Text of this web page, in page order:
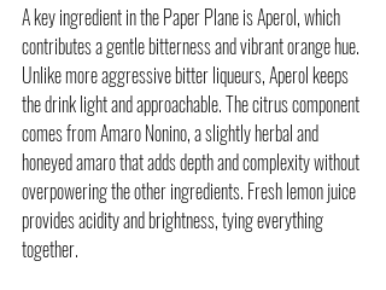
A key ingredient in the Paper Plane is Aperol, which
contributes a gentle bitterness and vibrant orange hue.
Unlike more aggressive bitter liqueurs, Aperol keeps
the drink light and approachable. The citrus component
comes from Amaro Nonino, a slightly herbal and
honeyed amaro that adds depth and complexity without
overpowering the other ingredients. Fresh lemon juice
provides acidity and brightness, tying everything
together.